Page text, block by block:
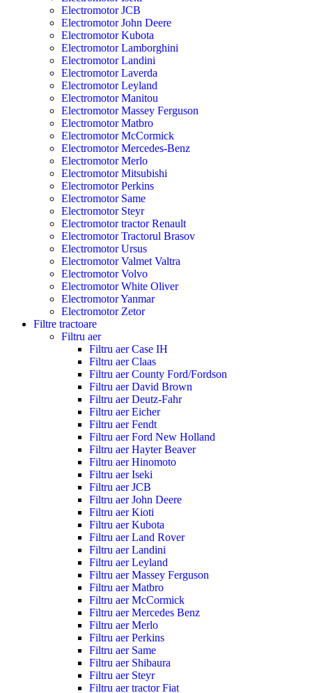
Electromotor JCB
Electromotor John Deere
Electromotor Kubota
Electromotor Lamborghini
Electromotor Landini
Electromotor Laverda
Electromotor Leyland
Electromotor Manitou
Electromotor Massey Ferguson
Electromotor Matbro
Electromotor McCormick
Electromotor Mercedes-Benz
Electromotor Merlo
Electromotor Mitsubishi
Electromotor Perkins
Electromotor Same
Electromotor Steyr
Electromotor tractor Renault
Electromotor Tractorul Brasov
Electromotor Ursus
Electromotor Valmet Valtra
Electromotor Volvo
Electromotor White Oliver
Electromotor Yanmar
Electromotor Zetor
Filtre tractoare
Filtru aer
Filtru aer Case IH
Filtru aer Claas
Filtru aer County Ford/Fordson
Filtru aer David Brown
Filtru aer Deutz-Fahr
Filtru aer Eicher
Filtru aer Fendt
Filtru aer Ford New Holland
Filtru aer Hayter Beaver
Filtru aer Hinomoto
Filtru aer Iseki
Filtru aer JCB
Filtru aer John Deere
Filtru aer Kioti
Filtru aer Kubota
Filtru aer Land Rover
Filtru aer Landini
Filtru aer Leyland
Filtru aer Massey Ferguson
Filtru aer Matbro
Filtru aer McCormick
Filtru aer Mercedes Benz
Filtru aer Merlo
Filtru aer Perkins
Filtru aer Same
Filtru aer Shibaura
Filtru aer Steyr
Filtru aer tractor Fiat